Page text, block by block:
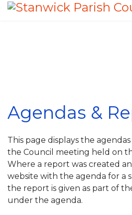
Agendas &
This page displays the
the Council meeting held on
Where a report was created
website with the agenda for a
the report is given as part of
under the agenda.